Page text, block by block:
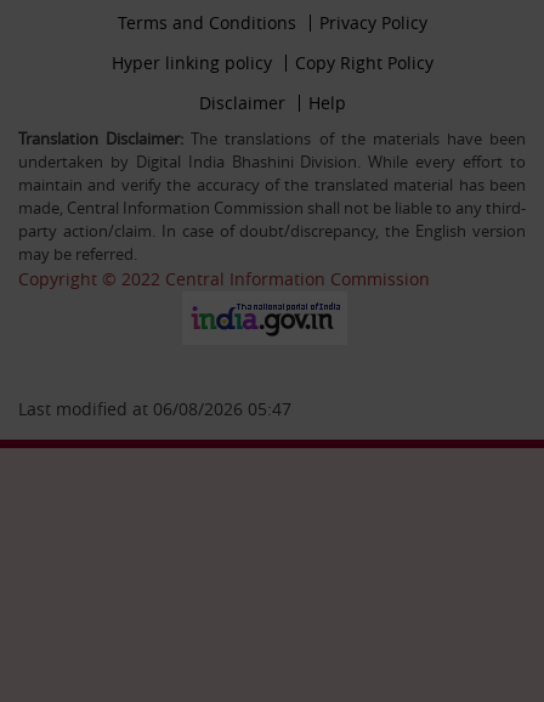
30-12-25
Filling up the post of Registrar on Deputation (ISTC)
basis in Central Information Commission
26-09-25
Advertisement Circular For the post of US & ALIO on
deputation basis in CIC
Information Commission on contract basis
firstmenu
Terms and Conditions Privacy Policy
Hyper linking policy Copy Right Policy
Secondmenu
Disclaimer Help
Translation Disclaimer: The translations of the materials have been
undertaken by Digital India Bhashini Division. While every effort to
maintain and verify the accuracy of the translated material has been
made, Central Information Commission shall not be liable to any third-
party action/claim. In case of doubt/discrepancy, the English version
may be referred.
Copyright © 2022 Central Information Commission
Last modified at 06/08/2026 05:47